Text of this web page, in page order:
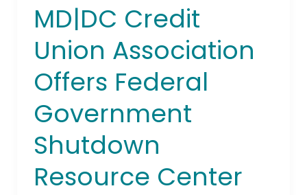
MD|DC Credit
Union Association
Offers Federal
Government
Shutdown
Resource Center